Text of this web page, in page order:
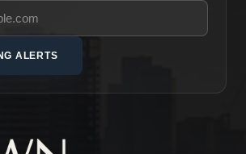
ALERTS